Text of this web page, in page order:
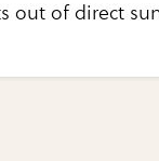
out of direct